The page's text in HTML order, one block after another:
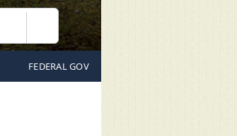
Search
FEDERAL GOV